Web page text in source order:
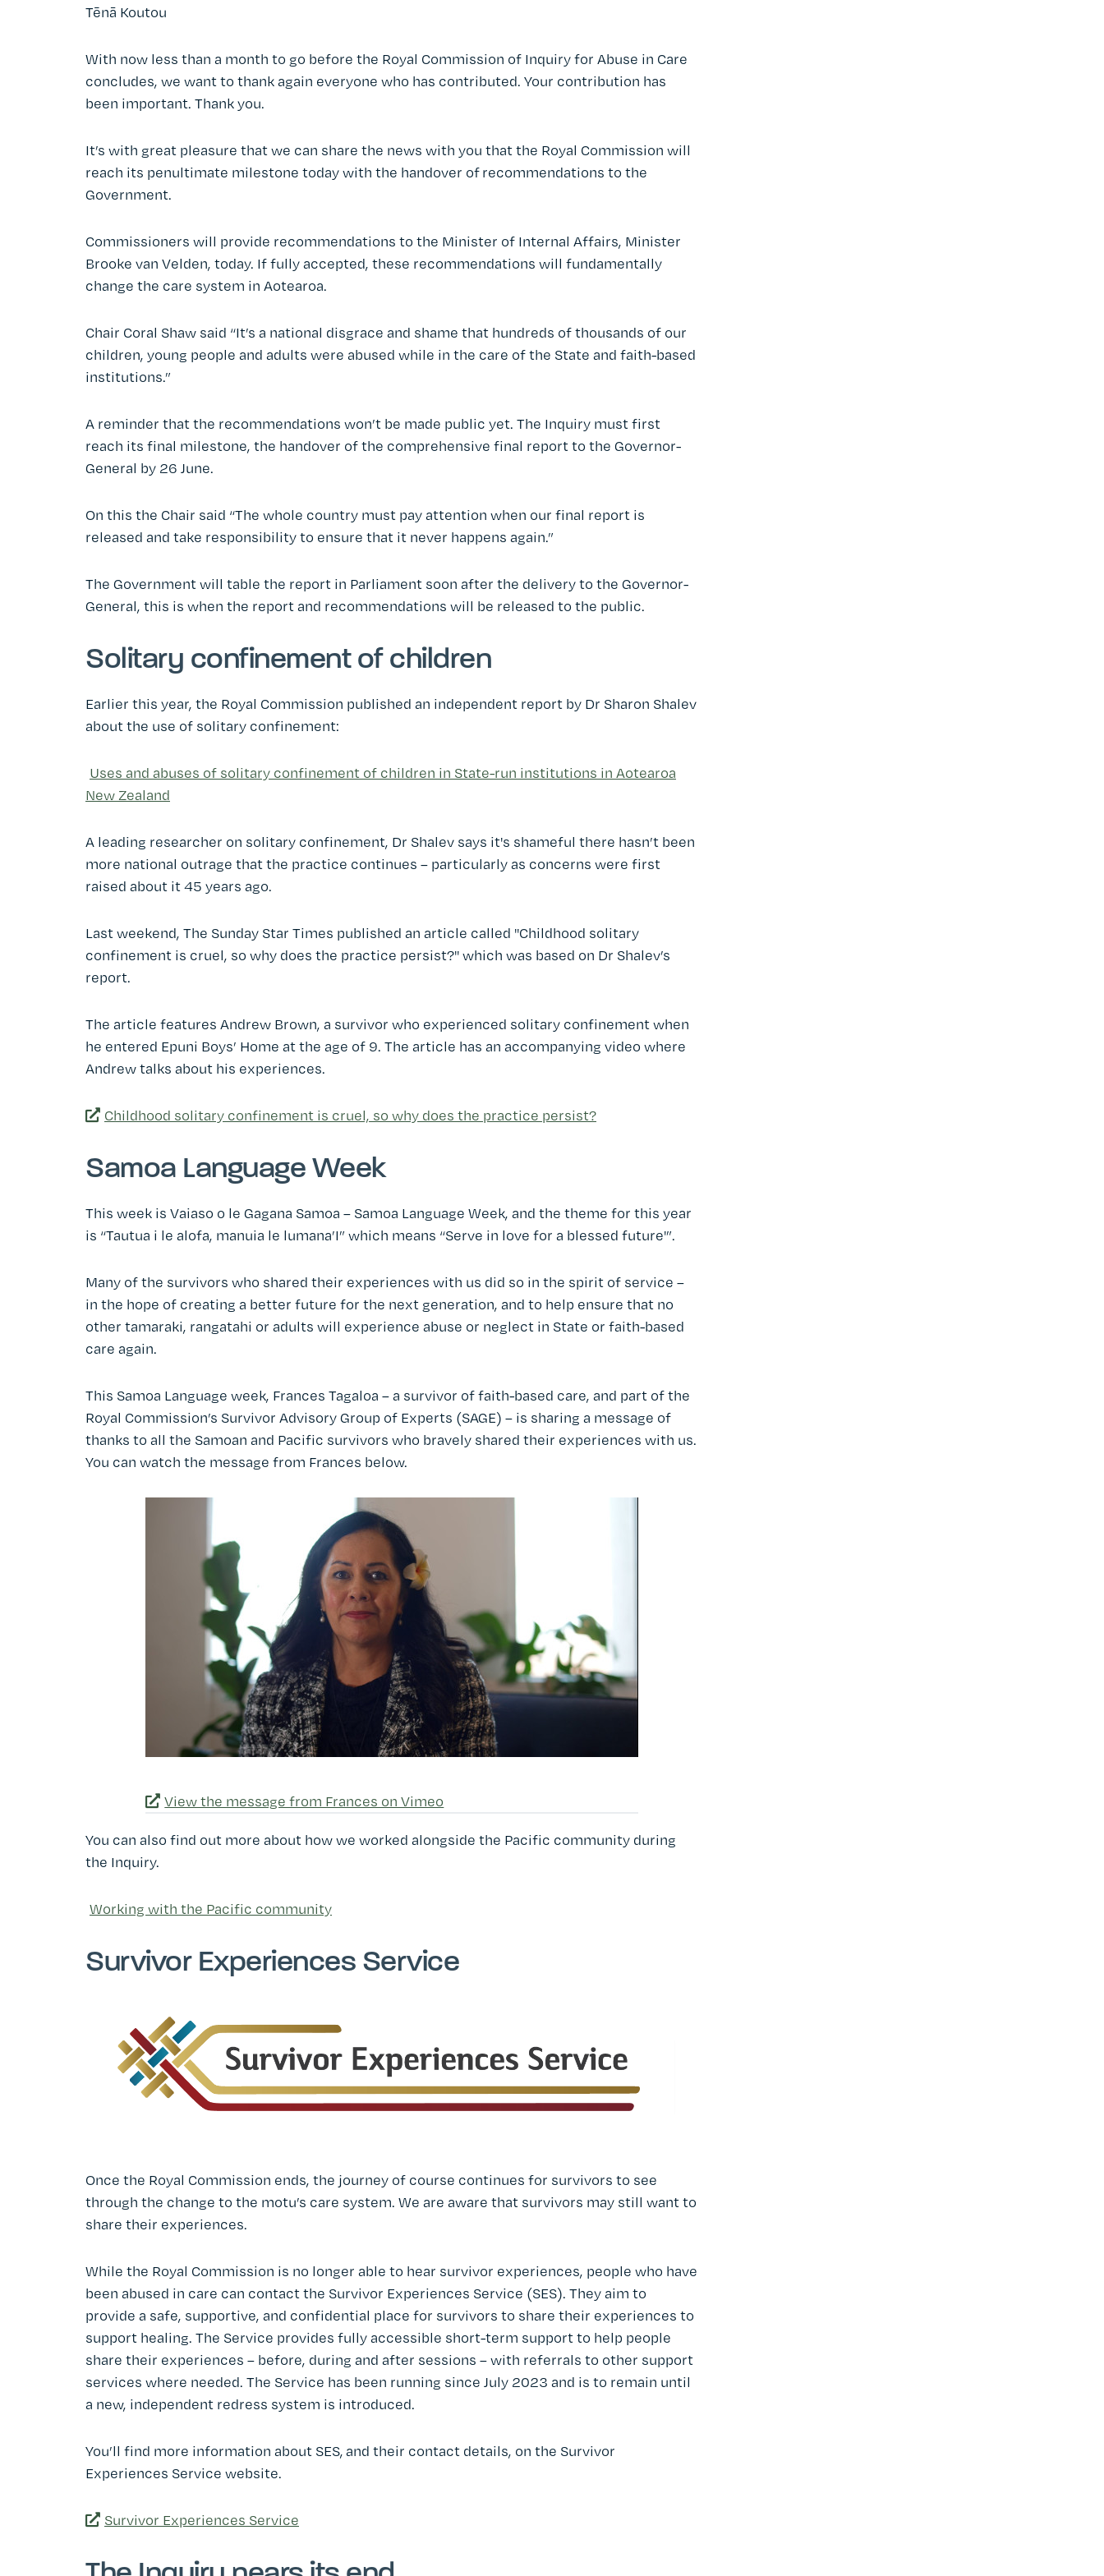
Tēnā Koutou
With now less than a month to go before the Royal Commission of Inquiry for Abuse in Care
concludes, we want to thank again everyone who has contributed. Your contribution has
been important. Thank you.
It’s with great pleasure that we can share the news with you that the Royal Commission will
reach its penultimate milestone today with the handover of recommendations to the
Government.
Commissioners will provide recommendations to the Minister of Internal Affairs, Minister
Brooke van Velden, today. If fully accepted, these recommendations will fundamentally
change the care system in Aotearoa.
Chair Coral Shaw said “It’s a national disgrace and shame that hundreds of thousands of our
children, young people and adults were abused while in the care of the State and faith-based
institutions.”
A reminder that the recommendations won’t be made public yet. The Inquiry must first
reach its final milestone, the handover of the comprehensive final report to the Governor-
General by 26 June.
On this the Chair said “The whole country must pay attention when our final report is
released and take responsibility to ensure that it never happens again.”
The Government will table the report in Parliament soon after the delivery to the Governor-
General, this is when the report and recommendations will be released to the public.
Solitary confinement of children
Earlier this year, the Royal Commission published an independent report by Dr Sharon Shalev
about the use of solitary confinement:
Uses and abuses of solitary confinement of children in State-run institutions in Aotearoa
New Zealand
A leading researcher on solitary confinement, Dr Shalev says it's shameful there hasn’t been
more national outrage that the practice continues – particularly as concerns were first
raised about it 45 years ago.
Last weekend, The Sunday Star Times published an article called "Childhood solitary
confinement is cruel, so why does the practice persist?" which was based on Dr Shalev’s
report.
The article features Andrew Brown, a survivor who experienced solitary confinement when
he entered Epuni Boys’ Home at the age of 9. The article has an accompanying video where
Andrew talks about his experiences.
Childhood solitary confinement is cruel, so why does the practice persist?
Samoa Language Week
This week is Vaiaso o le Gagana Samoa – Samoa Language Week, and the theme for this year
is “Tautua i le alofa, manuia le lumana’I” which means “Serve in love for a blessed future'”.
Many of the survivors who shared their experiences with us did so in the spirit of service –
in the hope of creating a better future for the next generation, and to help ensure that no
other tamaraki, rangatahi or adults will experience abuse or neglect in State or faith-based
care again.
This Samoa Language week, Frances Tagaloa – a survivor of faith-based care, and part of the
Royal Commission’s Survivor Advisory Group of Experts (SAGE) – is sharing a message of
thanks to all the Samoan and Pacific survivors who bravely shared their experiences with us.
You can watch the message from Frances below.
View the message from Frances on Vimeo
You can also find out more about how we worked alongside the Pacific community during
the Inquiry.
Working with the Pacific community
Survivor Experiences Service
Once the Royal Commission ends, the journey of course continues for survivors to see
through the change to the motu’s care system. We are aware that survivors may still want to
share their experiences.
While the Royal Commission is no longer able to hear survivor experiences, people who have
been abused in care can contact the Survivor Experiences Service (SES). They aim to
provide a safe, supportive, and confidential place for survivors to share their experiences to
support healing. The Service provides fully accessible short-term support to help people
share their experiences – before, during and after sessions – with referrals to other support
services where needed. The Service has been running since July 2023 and is to remain until
a new, independent redress system is introduced.
You’ll find more information about SES, and their contact details, on the Survivor
Experiences Service website.
Survivor Experiences Service